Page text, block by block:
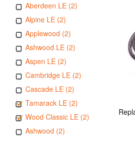
Aberdeen LE (2)
Alpine LE (2)
Applewood (2)
Ashwood LE (2)
Aspen LE (2)
Cambridge LE (2)
Cascade LE (2)
Tamarack LE (2)
Wood Classic LE (2)
Ashwood (2)